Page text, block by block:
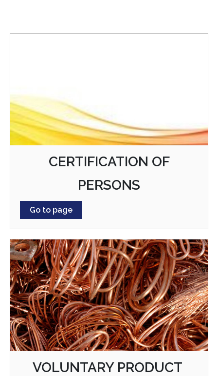
CERTIFICATION OF
PERSONS
Go to page
VOLUNTARY PRODUCT